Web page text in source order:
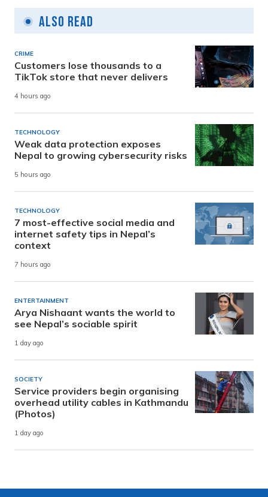
Also Read
CRIME
Customers lose thousands to a
TikTok store that never delivers
4 hours ago
TECHNOLOGY
Weak data protection exposes
Nepal to growing cybersecurity risks
5 hours ago
TECHNOLOGY
7 most-effective social media and
internet safety tips in Nepal’s
context
7 hours ago
ENTERTAINMENT
Arya Nishaant wants the world to
see Nepal’s sociable spirit
1 day ago
SOCIETY
Service providers begin organising
overhead utility cables in Kathmandu
(Photos)
1 day ago